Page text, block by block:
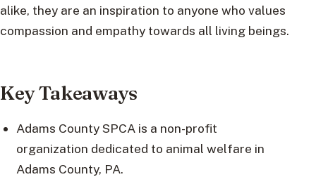
alike, they are an inspiration to anyone who values
compassion and empathy towards all living beings.
Key Takeaways
Adams County SPCA is a non-profit
organization dedicated to animal welfare in
Adams County, PA.